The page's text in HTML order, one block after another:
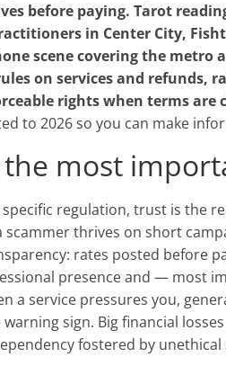
before paying. Tarot
in Center City,
scene covering the metro
on services and refunds,
rights when terms are
to 2026 so you can make
most
regulation, trust is the
thrives on short
rates posted before
presence and — most
a service pressures you,
sign. Big financial
fostered by unethical